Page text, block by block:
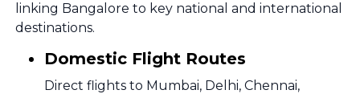
linking Bangalore to key national and international
destinations.
Domestic Flight Routes
Direct flights to Mumbai, Delhi, Chennai,